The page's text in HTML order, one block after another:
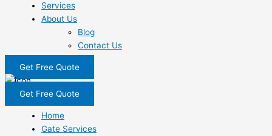
Services
About Us
Blog
Contact Us
Get Free Quote
Get Free Quote
Home
Gate Services